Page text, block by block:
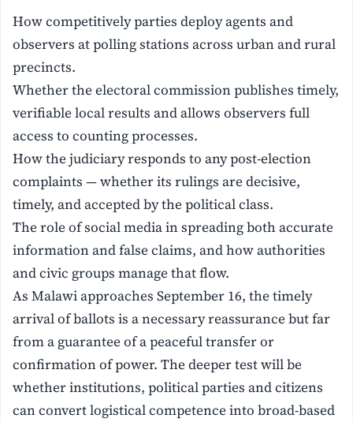
How competitively parties deploy agents and
observers at polling stations across urban and rural
precincts.
Whether the electoral commission publishes timely,
verifiable local results and allows observers full
access to counting processes.
How the judiciary responds to any post-election
complaints — whether its rulings are decisive,
timely, and accepted by the political class.
The role of social media in spreading both accurate
information and false claims, and how authorities
and civic groups manage that flow.
As Malawi approaches September 16, the timely
arrival of ballots is a necessary reassurance but far
from a guarantee of a peaceful transfer or
confirmation of power. The deeper test will be
whether institutions, political parties and citizens
can convert logistical competence into broad-based